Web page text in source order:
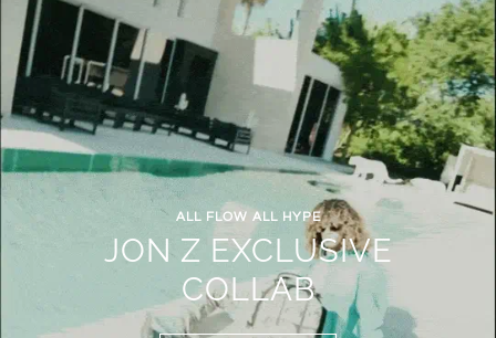
ALL FLOW ALL HYPE
JON Z EXCLUSIVE
COLLAB